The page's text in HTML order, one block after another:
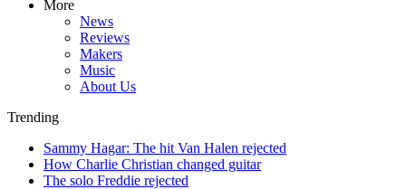
More
News
Reviews
Makers
Music
About Us
Trending
Sammy Hagar: The hit Van Halen rejected
How Charlie Christian changed guitar
The solo Freddie rejected